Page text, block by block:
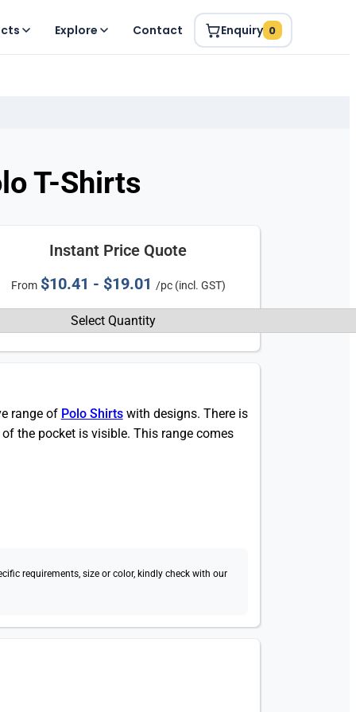
Explore Contact Enquiry 0
T-Shirts
Instant Price Quote
From $10.41 - $19.01 /pc (incl. GST)
range of Polo Shirtswith designs. There is
the pocket is visible. This range comes
requirements, size or color, kindly check with our